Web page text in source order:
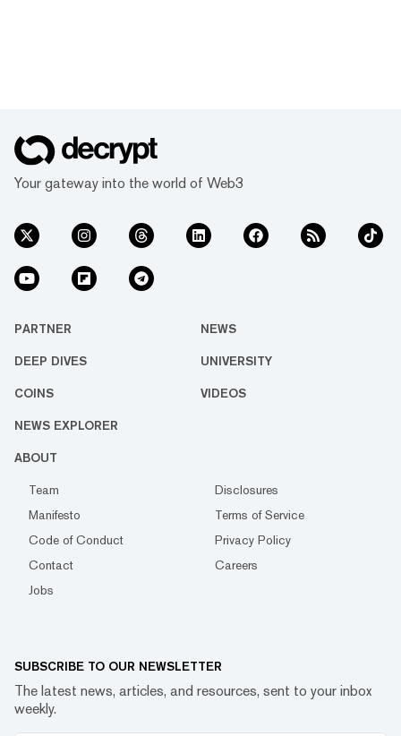
Your gateway into the world of Web3
PARTNER NEWS
DEEP DIVES UNIVERSITY
COINS VIDEOS
NEWS EXPLORER
ABOUT
Team
Disclosures
Manifesto
Terms of Service
Code of Conduct
Privacy Policy
Contact
Careers
Jobs
SUBSCRIBE TO OUR NEWSLETTER
The latest news, articles, and resources, sent to your inbox
weekly.